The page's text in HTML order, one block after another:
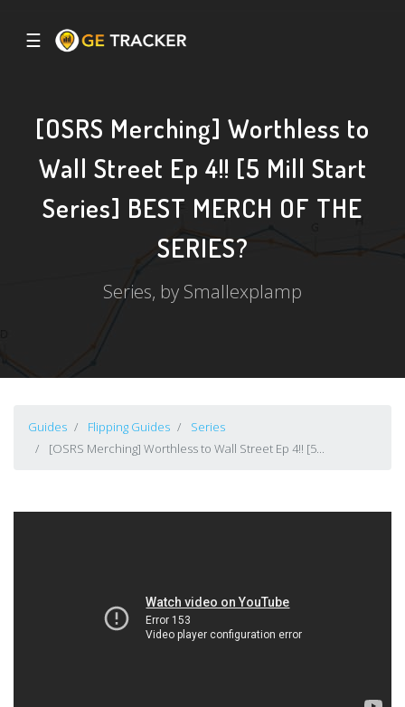
☰
[OSRS Merching] Worthless to
Wall Street Ep 4!! [5 Mill Start
Series] BEST MERCH OF THE
SERIES?
Series, by Smallexplamp
Guides Flipping Guides
Series
[OSRS Merching] Worthless to Wall Street Ep 4!! [5...